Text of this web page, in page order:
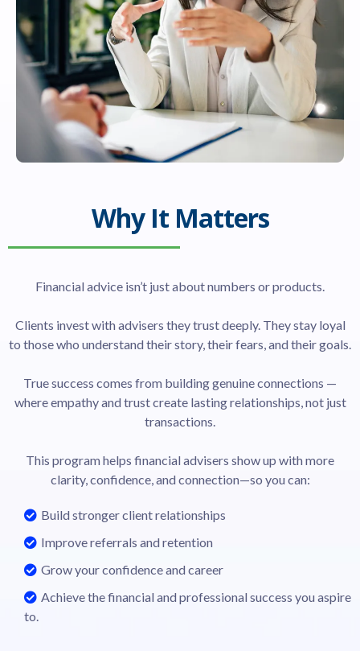
Why It Matters
Financial advice isn’t just about numbers or products.
Clients invest with advisers they trust deeply. They stay loyal
to those who understand their story, their fears, and their goals.
True success comes from building genuine connections —
where empathy and trust create lasting relationships, not just
transactions.
This program helps financial advisers show up with more
clarity, confidence, and connection—so you can:
Build stronger client relationships
Improve referrals and retention
Grow your confidence and career
Achieve the financial and professional success you aspire
to.